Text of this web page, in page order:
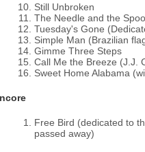
Still Unbroken
The Needle and the
Tuesday's Gone
Simple Man (Brazilian
Gimme Three Steps
Call Me the Breeze (J.J.
Sweet Home Alabama
Free Bird (dedicated to
passed away)